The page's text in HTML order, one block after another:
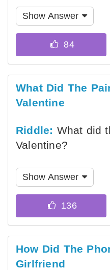
Show Answer
What Did The
Valentine
Riddle: What did
Valentine?
Show Answer
How Did The
Girlfriend